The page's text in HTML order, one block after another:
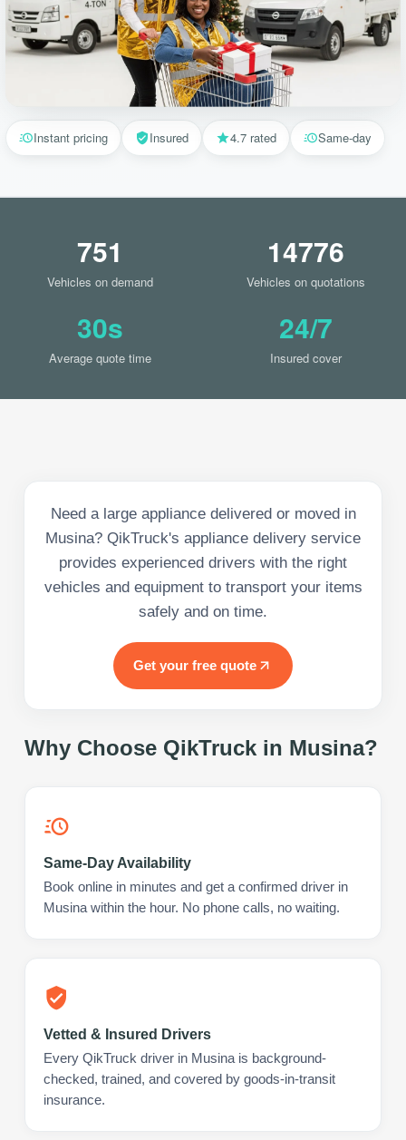
Instant pricing Insured 4.7 rated Same-day
751
Vehicles on demand
14776
Vehicles on quotations
30s
Average quote time
24/7
Insured cover
Need a large appliance delivered or moved in
Musina? QikTruck's appliance delivery service
provides experienced drivers with the right
vehicles and equipment to transport your items
safely and on time.
Get your free quote
Why Choose QikTruck in Musina?
Same-Day Availability
Book online in minutes and get a confirmed driver in
Musina within the hour. No phone calls, no waiting.
Vetted & Insured Drivers
Every QikTruck driver in Musina is background-
checked, trained, and covered by goods-in-transit
insurance.